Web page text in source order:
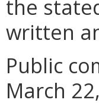
the
written
Public
March